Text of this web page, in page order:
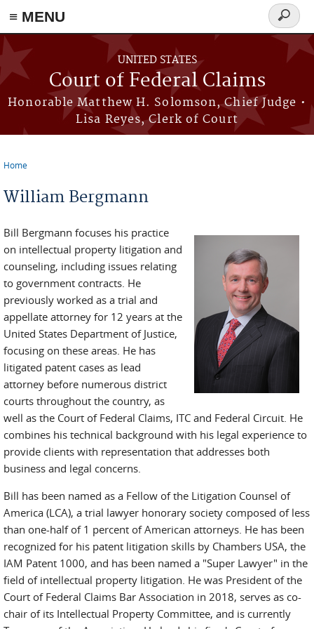
Skip to main content
≡ MENU
UNITED STATES
Court of Federal Claims
Honorable Matthew H. Solomson, Chief Judge •
Lisa Reyes, Clerk of Court
Search
form
Home
William Bergmann
Bill Bergmann focuses his practice
on intellectual property litigation and
counseling, including issues relating
to government contracts. He
previously worked as a trial and
appellate attorney for 12 years at the
United States Department of Justice,
focusing on these areas. He has
litigated patent cases as lead
attorney before numerous district
courts throughout the country, as
well as the Court of Federal Claims, ITC and Federal Circuit. He
combines his technical background with his legal experience to
provide clients with representation that addresses both
business and legal concerns.
Bill has been named as a Fellow of the Litigation Counsel of
America (LCA), a trial lawyer honorary society composed of less
than one-half of 1 percent of American attorneys. He has been
recognized for his patent litigation skills by Chambers USA, the
IAM Patent 1000, and has been named a "Super Lawyer" in the
field of intellectual property litigation. He was President of the
Court of Federal Claims Bar Association in 2018, serves as co-
chair of its Intellectual Property Committee, and is currently